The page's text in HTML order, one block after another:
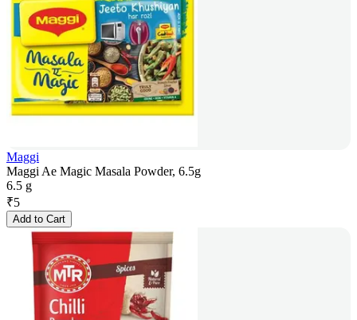
Maggi
Maggi Ae Magic Masala Powder, 6.5g
6.5 g
₹5
Add to Cart